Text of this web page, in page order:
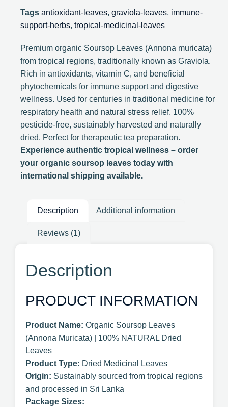
Tags antioxidant-leaves, graviola-leaves, immune-
support-herbs, tropical-medicinal-leaves
Premium organic Soursop Leaves (Annona muricata)
from tropical regions, traditionally known as Graviola.
Rich in antioxidants, vitamin C, and beneficial
phytochemicals for immune support and digestive
wellness. Used for centuries in traditional medicine for
respiratory health and natural stress relief. 100%
pesticide-free, sustainably harvested and naturally
dried. Perfect for therapeutic tea preparation.
Experience authentic tropical wellness – order
your organic soursop leaves today with
international shipping available.
Description Additional information
Reviews (1)
Description
PRODUCT INFORMATION
Product Name: Organic Soursop Leaves
(Annona Muricata) | 100% NATURAL Dried
Leaves
Product Type: Dried Medicinal Leaves
Origin: Sustainably sourced from tropical regions
and processed in Sri Lanka
Package Sizes: